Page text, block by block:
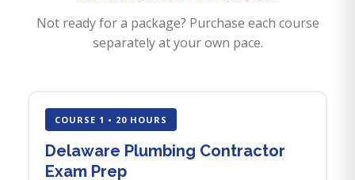
Not ready for a package? Purchase each course
separately at your own pace.
COURSE 1 • 20 HOURS
Delaware Plumbing Contractor
Exam Prep